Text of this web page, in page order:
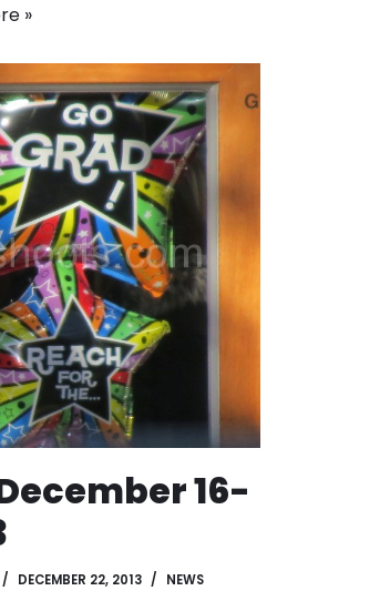
»
16-
DECEMBER 22, 2013 NEWS